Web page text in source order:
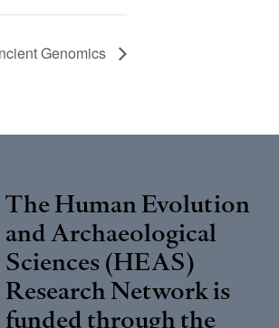
Genomics
The Human Evolution
and Archaeological
Sciences (HEAS)
Research Network is
funded through the